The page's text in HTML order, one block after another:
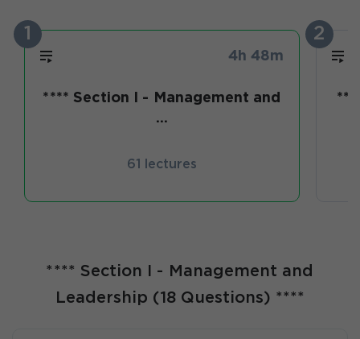
1
4h 48m
**** Section I - Management and
...
61 lectures
2
**** Section I - Management and
Leadership (18 Questions) ****